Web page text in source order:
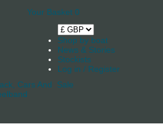
Your Basket 0
Shop by boat
News & Stories
Stockists
Log in / Register
Cars And
Sale